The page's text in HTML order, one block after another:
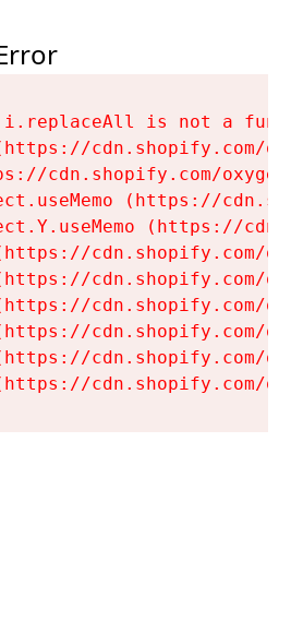
i.replaceAll is not a
cdn.shopify.com/
cdn.shopify.com/
(https://
(https://
cdn.shopify.com/
cdn.shopify.com/
cdn.shopify.com/
cdn.shopify.com/
cdn.shopify.com/
cdn.shopify.com/